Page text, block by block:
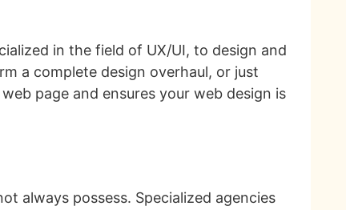
in the field of UX/UI, to design and
a complete design overhaul, or just
page and ensures your web design is
always possess. Specialized agencies